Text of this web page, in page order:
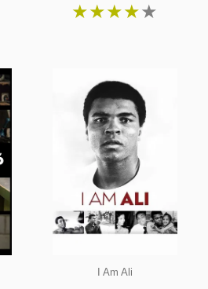
★★★★★
I Am Ali